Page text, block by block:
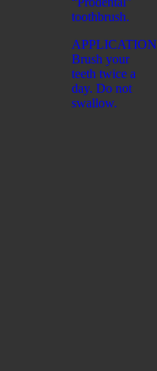
toothbrush.
Brush your
teeth twice a
day. Do not
swallow.